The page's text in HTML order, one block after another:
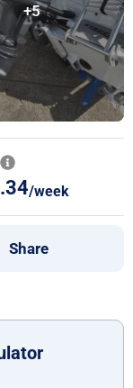
+5
/week
Share